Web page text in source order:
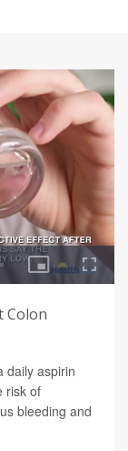
Colon
daily aspirin
risk of
bleeding and